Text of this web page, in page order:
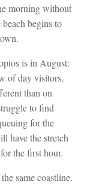
morning without
begins to
is in August:
of day visitors,
than on
to find
for the
have the stretch
the first hour.
same coastline.